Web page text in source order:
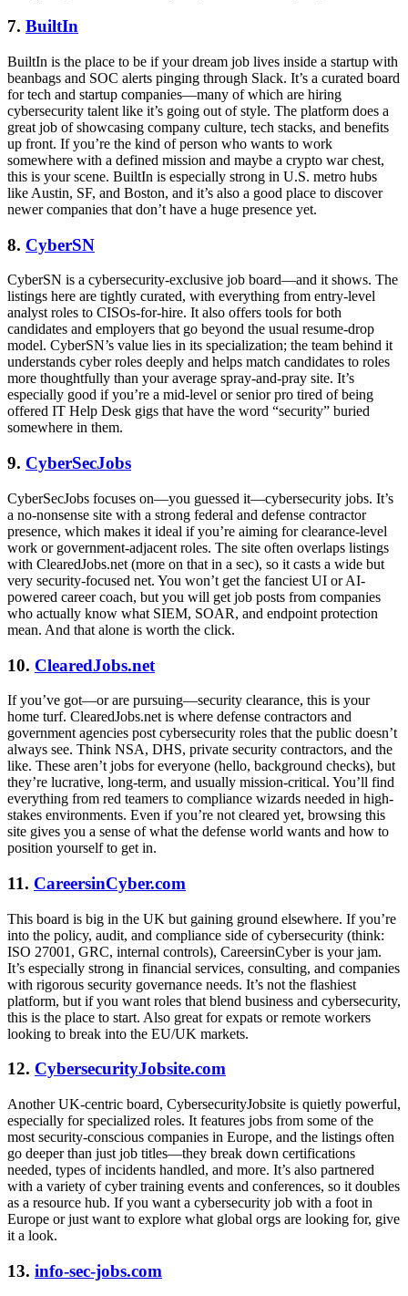
7. BuiltIn
BuiltIn is the place to be if your dream job lives inside a startup with
beanbags and SOC alerts pinging through Slack. It’s a curated board
for tech and startup companies—many of which are hiring
cybersecurity talent like it’s going out of style. The platform does a
great job of showcasing company culture, tech stacks, and benefits
up front. If you’re the kind of person who wants to work
somewhere with a defined mission and maybe a crypto war chest,
this is your scene. BuiltIn is especially strong in U.S. metro hubs
like Austin, SF, and Boston, and it’s also a good place to discover
newer companies that don’t have a huge presence yet.
8. CyberSN
CyberSN is a cybersecurity-exclusive job board—and it shows. The
listings here are tightly curated, with everything from entry-level
analyst roles to CISOs-for-hire. It also offers tools for both
candidates and employers that go beyond the usual resume-drop
model. CyberSN’s value lies in its specialization; the team behind it
understands cyber roles deeply and helps match candidates to roles
more thoughtfully than your average spray-and-pray site. It’s
especially good if you’re a mid-level or senior pro tired of being
offered IT Help Desk gigs that have the word “security” buried
somewhere in them.
9. CyberSecJobs
CyberSecJobs focuses on—you guessed it—cybersecurity jobs. It’s
a no-nonsense site with a strong federal and defense contractor
presence, which makes it ideal if you’re aiming for clearance-level
work or government-adjacent roles. The site often overlaps listings
with ClearedJobs.net (more on that in a sec), so it casts a wide but
very security-focused net. You won’t get the fanciest UI or AI-
powered career coach, but you will get job posts from companies
who actually know what SIEM, SOAR, and endpoint protection
mean. And that alone is worth the click.
10. ClearedJobs.net
If you’ve got—or are pursuing—security clearance, this is your
home turf. ClearedJobs.net is where defense contractors and
government agencies post cybersecurity roles that the public doesn’t
always see. Think NSA, DHS, private security contractors, and the
like. These aren’t jobs for everyone (hello, background checks), but
they’re lucrative, long-term, and usually mission-critical. You’ll find
everything from red teamers to compliance wizards needed in high-
stakes environments. Even if you’re not cleared yet, browsing this
site gives you a sense of what the defense world wants and how to
position yourself to get in.
11. CareersinCyber.com
This board is big in the UK but gaining ground elsewhere. If you’re
into the policy, audit, and compliance side of cybersecurity (think:
ISO 27001, GRC, internal controls), CareersinCyber is your jam.
It’s especially strong in financial services, consulting, and companies
with rigorous security governance needs. It’s not the flashiest
platform, but if you want roles that blend business and cybersecurity,
this is the place to start. Also great for expats or remote workers
looking to break into the EU/UK markets.
12. CybersecurityJobsite.com
Another UK-centric board, CybersecurityJobsite is quietly powerful,
especially for specialized roles. It features jobs from some of the
most security-conscious companies in Europe, and the listings often
go deeper than just job titles—they break down certifications
needed, types of incidents handled, and more. It’s also partnered
with a variety of cyber training events and conferences, so it doubles
as a resource hub. If you want a cybersecurity job with a foot in
Europe or just want to explore what global orgs are looking for, give
it a look.
13. info-sec-jobs.com